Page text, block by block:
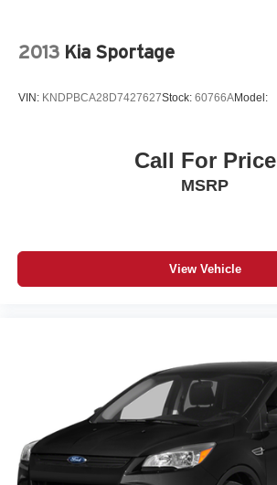
2013 Kia Sportage
VIN: KNDPBCA28D7427627Stock: 60766AModel:
Call For Price
MSRP
View Vehicle